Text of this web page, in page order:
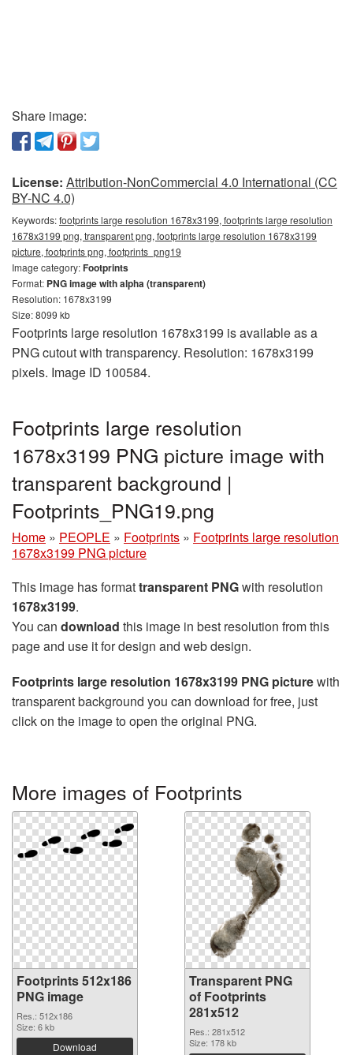
Share image:
License: Attribution-NonCommercial 4.0 International (CC
BY-NC 4.0)
Keywords:footprints large resolution 1678x3199, footprints large resolution
1678x3199 png, transparent png, footprints large resolution 1678x3199
picture, footprints png, footprints_png19
Image category:Footprints
Format: PNG image with alpha (transparent)
Resolution: 1678x3199
Size: 8099 kb
Footprints large resolution 1678x3199 is available as a
PNG cutout with transparency. Resolution: 1678x3199
pixels. Image ID 100584.
Footprints large resolution
1678x3199 PNG picture image with
transparent background |
Footprints_PNG19.png
Home » PEOPLE » Footprints » Footprints large resolution
1678x3199 PNG picture
This image has formattransparent PNGwith resolution
1678x3199.
You can download this image in best resolution from this
page and use it for design and web design.
Footprints large resolution 1678x3199 PNG picturewith
transparent background you can download for free, just
click on the image to open the original PNG.
More images of Footprints
Footprints 512x186
PNG image
Res.: 512x186
Size: 6 kb
Download
Transparent PNG
of Footprints
281x512
Res.: 281x512
Size: 178 kb